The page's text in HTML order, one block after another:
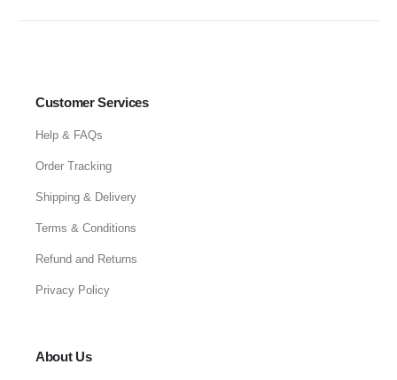
Customer Services
Help & FAQs
Order Tracking
Shipping & Delivery
Terms & Conditions
Refund and Returns
Privacy Policy
About Us